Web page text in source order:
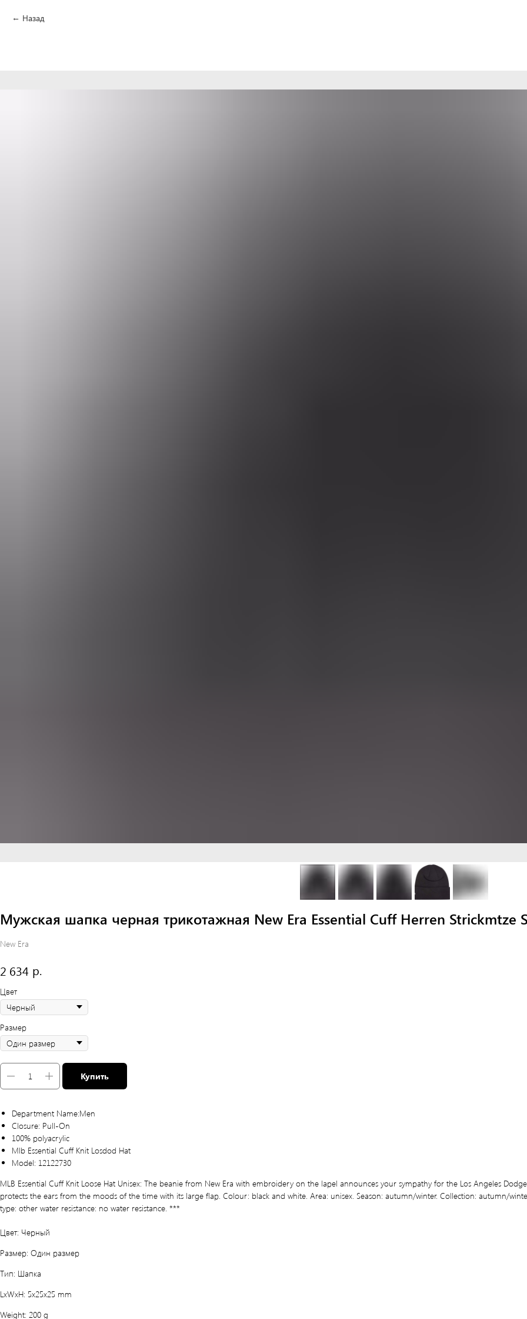
Назад
Мужская шапка черная трикотажная New Era Essential Cuff Herren Strickmtze
New Era
2 634 р.
Цвет
Размер
Купить
Department Name:Men
Closure: Pull-On
100% polyacrylic
Mlb Essential Cuff Knit Losdod Hat
Model: 12122730
MLB Essential Cuff Knit Loose Hat Unisex: The beanie from New Era with embroidery on the lapel announces your sympathy for the Los Angeles
protects the ears from the moods of the time with its large flap. Colour: black and white. Area: unisex. Season: autumn/winter. Collection: autumn/
type: other water resistance: no water resistance. ***
Цвет: Черный
Размер: Один размер
Тип: Шапка
LxWxH: 5x25x25 mm
Weight: 200 g